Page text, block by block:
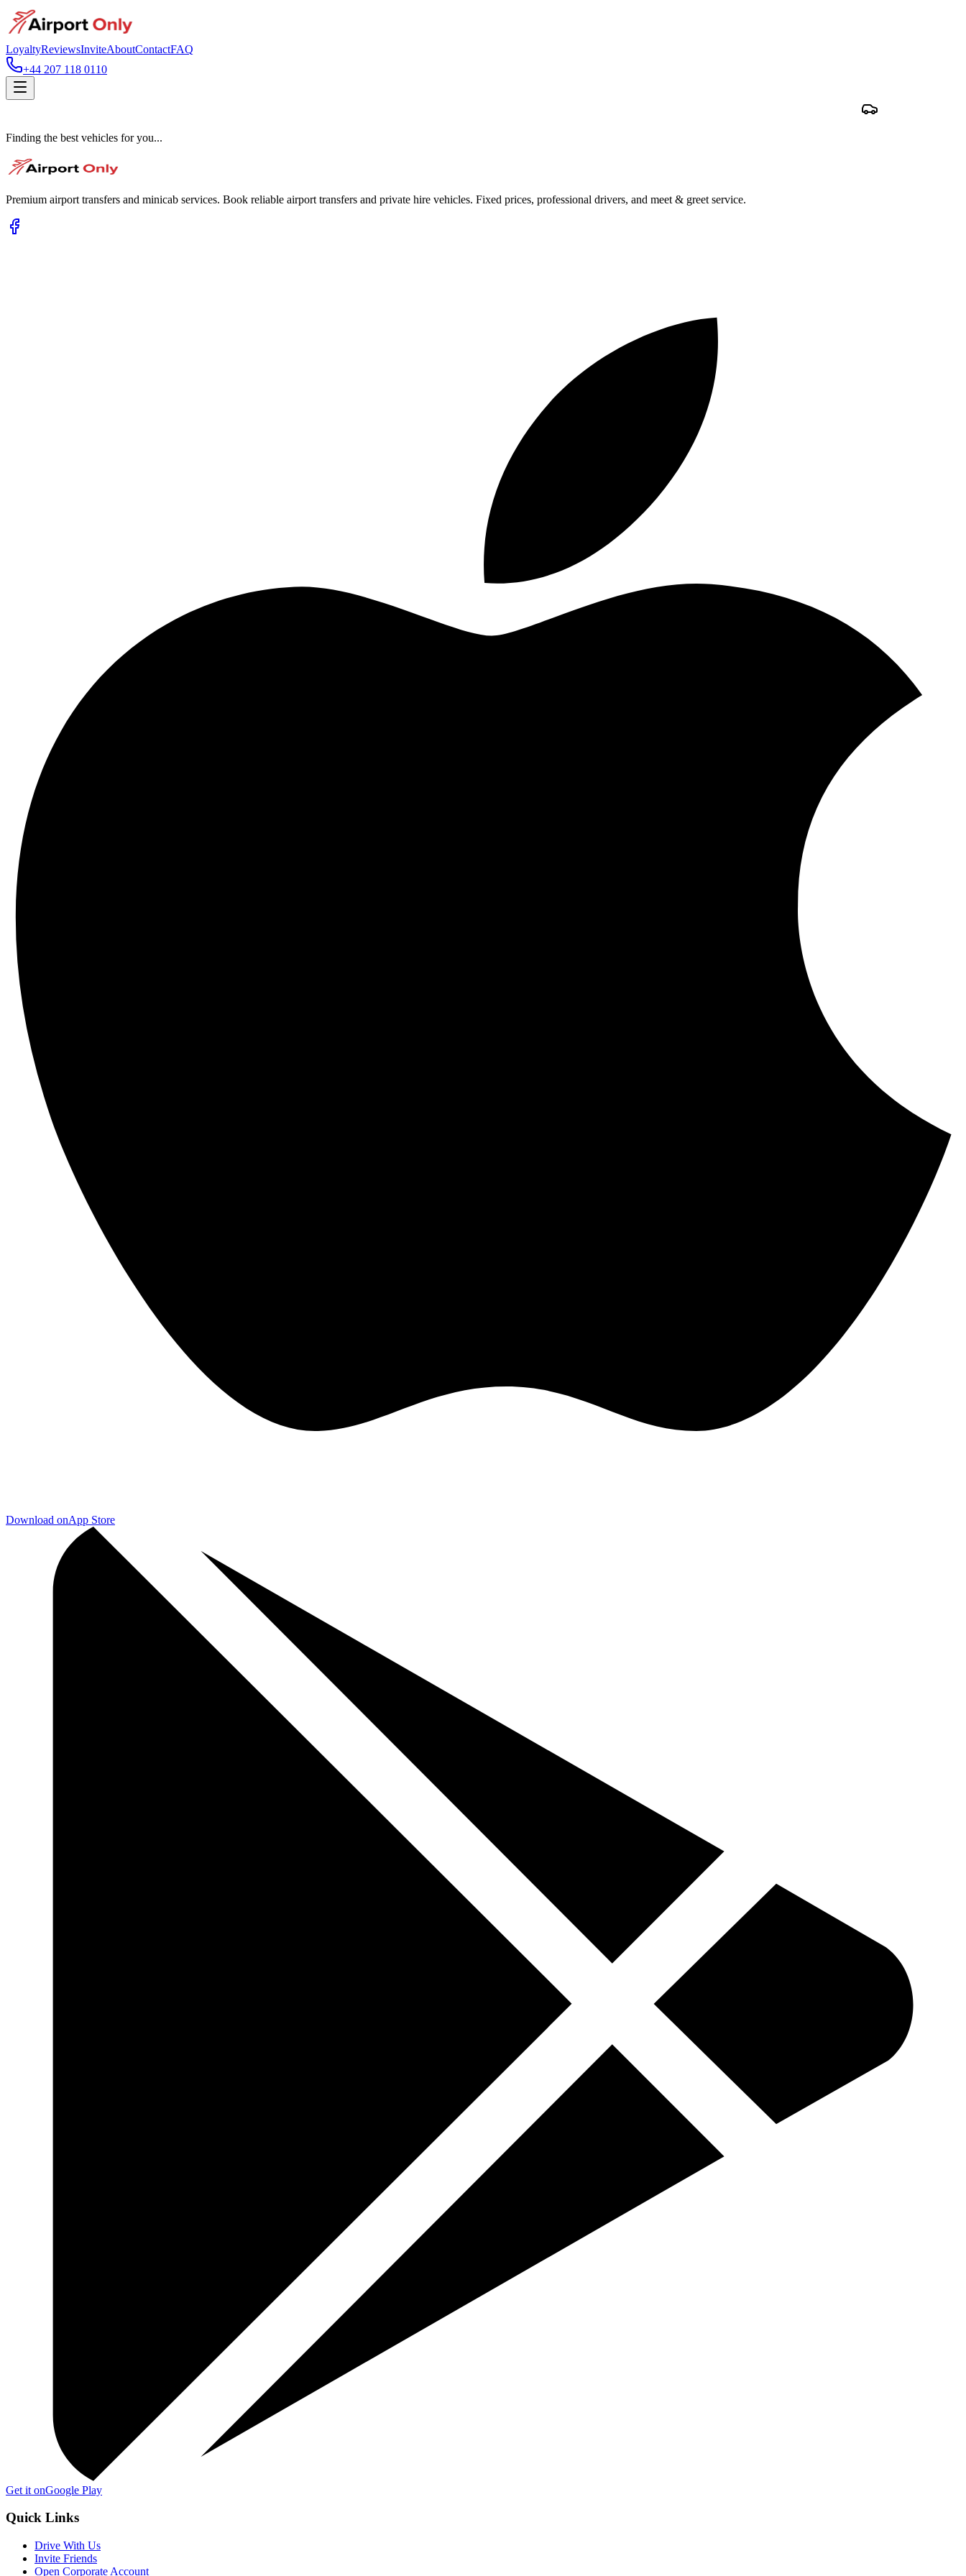
LoyaltyReviewsInviteAboutContactFAQ
+44 207 118 0110
Finding the best vehicles for you...
Premium airport transfers and minicab services. Book reliable airport transfers and private hire vehicles. Fixed prices, professional drivers, and meet & greet service.
Download onApp Store
Get it onGoogle Play
Quick Links
Drive With Us
Invite Friends
Open Corporate Account